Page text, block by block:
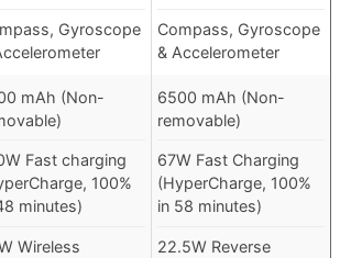
Gyroscope
Compass, Gyroscope
& Accelerometer
mAh (Non-
Fast charging
100%
minutes)
Wireless
6500 mAh (Non-
removable)
67W Fast Charging
(HyperCharge, 100%
in 58 minutes)
22.5W Reverse